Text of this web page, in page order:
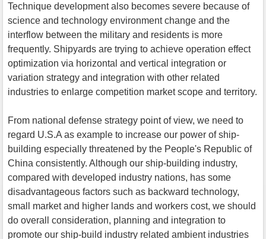
Technique development also becomes severe because of
science and technology environment change and the
interflow between the military and residents is more
frequently. Shipyards are trying to achieve operation effect
optimization via horizontal and vertical integration or
variation strategy and integration with other related
industries to enlarge competition market scope and territory.
From national defense strategy point of view, we need to
regard U.S.A as example to increase our power of ship-
building especially threatened by the People's Republic of
China consistently. Although our ship-building industry,
compared with developed industry nations, has some
disadvantageous factors such as backward technology,
small market and higher lands and workers cost, we should
do overall consideration, planning and integration to
promote our ship-build industry related ambient industries